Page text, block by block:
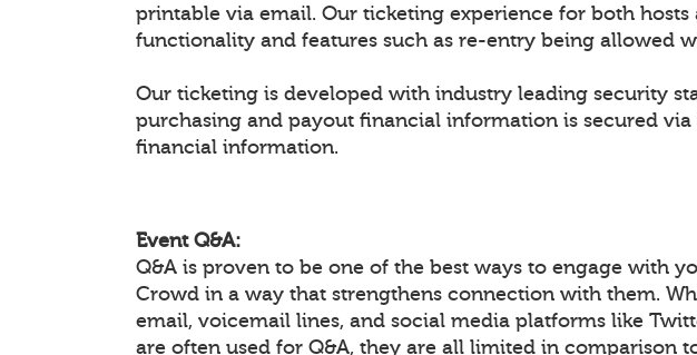
printable via email. Our ticketing experience for both
functionality and features such as re-entry being allowed
Our ticketing is developed with industry leading security
purchasing and payout financial information is secured
financial information.
Event Q&A:
Q&A is proven to be one of the best ways to engage with
Crowd in a way that strengthens connection with them.
email, voicemail lines, and social media platforms like
are often used for Q&A, they are all limited in comparison